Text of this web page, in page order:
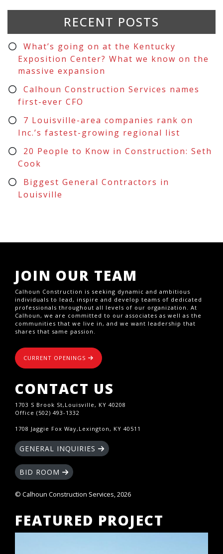
RECENT POSTS
What’s going on at the Kentucky
Exposition Center? What we know on the
massive expansion
Calhoun Construction Services names
first-ever CFO
7 Louisville-area companies rank on
Inc.’s fastest-growing regional list
20 People to Know in Construction: Seth
Cook
Biggest General Contractors in
Louisville
JOIN OUR TEAM
Calhoun Construction is seeking dynamic and ambitious
individuals to lead, inspire and develop teams of dedicated
professionals throughout all levels of our organization. At
Calhoun, we are committed to our associates as well as the
communities that we live in, and we want leadership that
shares that same passion.
CURRENT OPENINGS
CONTACT US
1703 S Brook St,Louisville, KY 40208
Office (502) 493-1332
1708 Jaggie Fox Way,Lexington, KY 40511
GENERAL INQUIRIES
BID ROOM
© Calhoun Construction Services, 2026
FEATURED PROJECT